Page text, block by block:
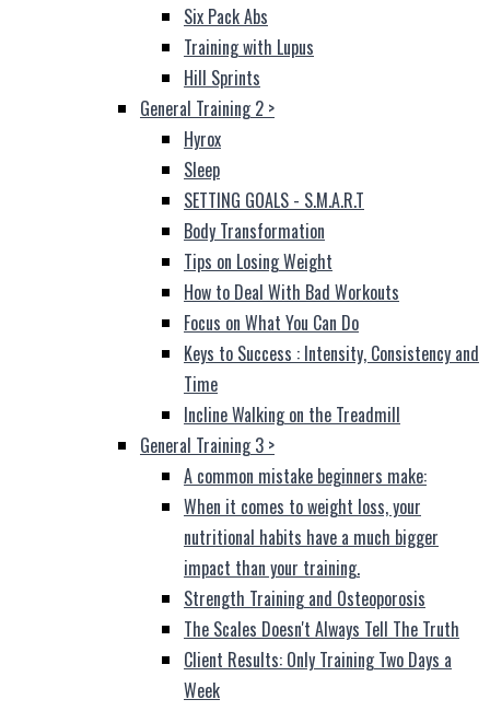
Six Pack Abs
Training with Lupus
Hill Sprints
General Training 2 >
Hyrox
Sleep
SETTING GOALS - S.M.A.R.T
Body Transformation
Tips on Losing Weight
How to Deal With Bad Workouts
Focus on What You Can Do
Keys to Success : Intensity, Consistency and
Time
Incline Walking on the Treadmill
General Training 3 >
A common mistake beginners make:
When it comes to weight loss, your
nutritional habits have a much bigger
impact than your training.
Strength Training and Osteoporosis
The Scales Doesn't Always Tell The Truth
Client Results: Only Training Two Days a
Week